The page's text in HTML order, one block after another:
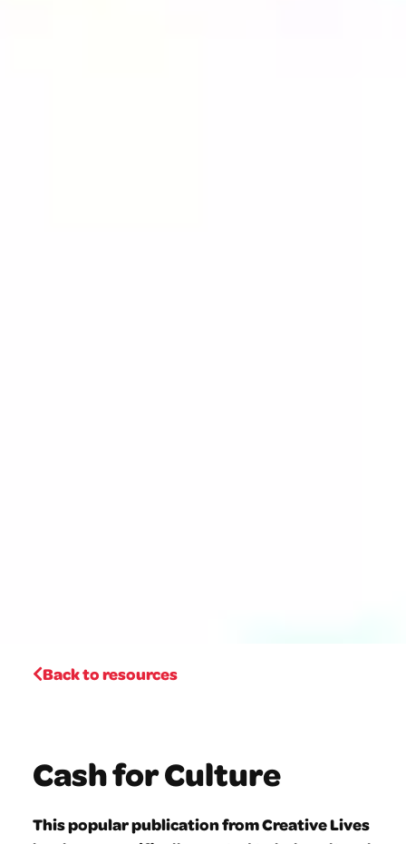
Back to resources
Cash for Culture
This popular publication from Creative Lives